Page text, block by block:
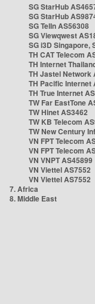
SG StarHub
SG StarHub
SG TelIn AS56308
SG Viewqwest
SG i3D Singapore,
TH CAT Telecom
TH Internet
TH Jastel Network
TH Pacific Internet
TH True Internet
TW Far EastTone
TW Hinet AS3462
TW KB Telecom
TW New Century
VN FPT Telecom
VN FPT Telecom
VN VNPT AS45899
VN Viettel AS7552
VN Viettel AS7552
7. Africa
8. Middle East